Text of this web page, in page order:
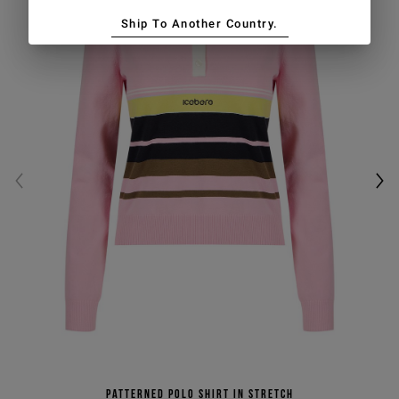
Patterned polo shirt in stretch
Ship To Another Country.